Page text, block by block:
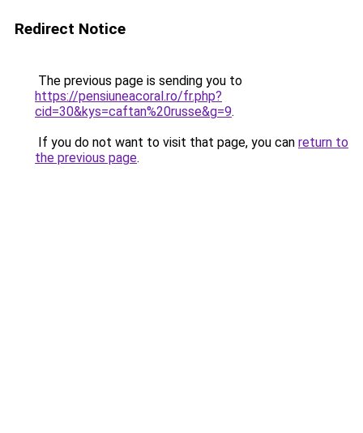
Redirect Notice
The previous page is sending you to
https://pensiuneacoral.ro/fr.php?
cid=30&kys=caftan%20russe&g=9.
If you do not want to visit that page, you can return to
the previous page.